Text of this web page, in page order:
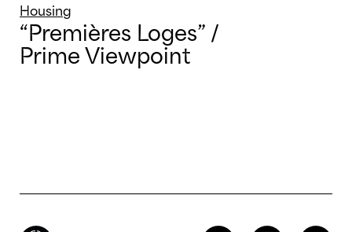
Housing
“Premières Loges” /
Prime Viewpoint